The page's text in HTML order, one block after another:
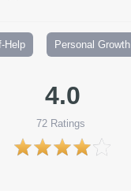
Help Personal Growth
4.0
72 Ratings